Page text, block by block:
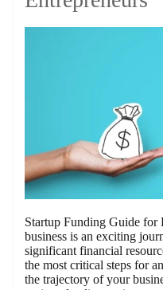
Startup Funding Guide for
business is an exciting
significant financial
the most critical steps for
the trajectory of your